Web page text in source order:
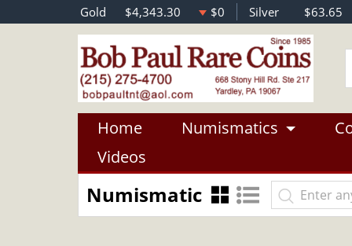
Gold $4,343.30 $0 Silver $63.65
Home Numismatics
Videos
Numismatic